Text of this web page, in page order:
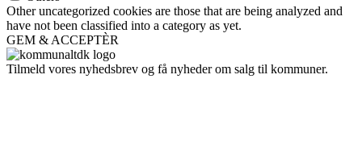
Other uncategorized cookies are those that are being analyzed and
have not been classified into a category as yet.
GEM & ACCEPTÈR
Tilmeld vores nyhedsbrev og få nyheder om salg til kommuner.